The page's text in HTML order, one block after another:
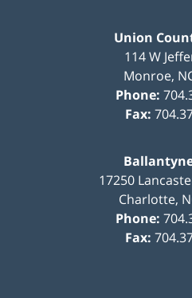
Union
114 W
Monroe,
Phone:
Fax:
17250
Charlotte,
Phone:
Fax: